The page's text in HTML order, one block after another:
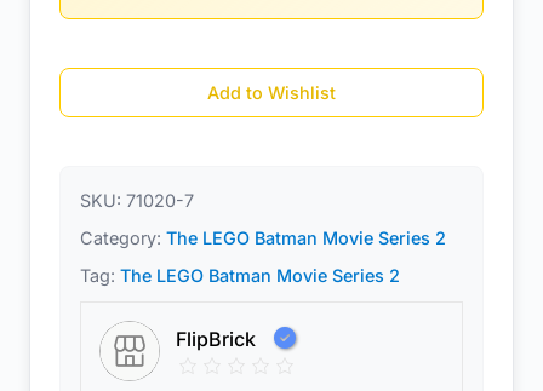
Add to Wishlist
SKU: 71020-7
Category: The LEGO Batman Movie Series 2
Tag: The LEGO Batman Movie Series 2
FlipBrick